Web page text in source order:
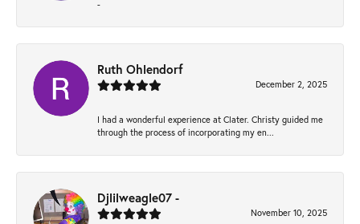
-
Ruth Ohlendorf
December 2, 2025
I had a wonderful experience at Clater. Christy guided me
through the process of incorporating my en...
Djlilweagle07 -
November 10, 2025